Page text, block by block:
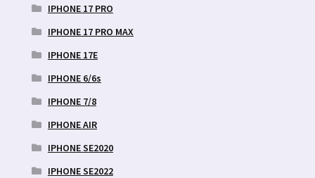
IPHONE 17 PRO
IPHONE 17 PRO MAX
IPHONE 17E
IPHONE 6/6s
IPHONE 7/8
IPHONE AIR
IPHONE SE2020
IPHONE SE2022